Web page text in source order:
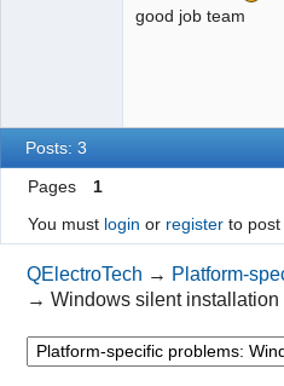
good job team
Posts: 3
Pages
1
You must login or registerto post
QElectroTech → Platform-
→Windows silent installation